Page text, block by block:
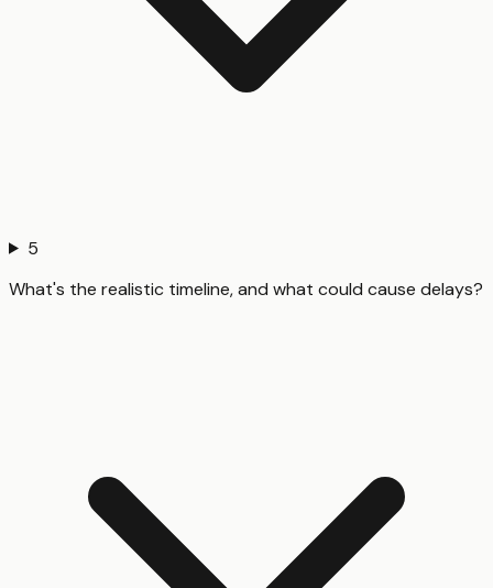
5
What's the realistic timeline, and what could cause delays?